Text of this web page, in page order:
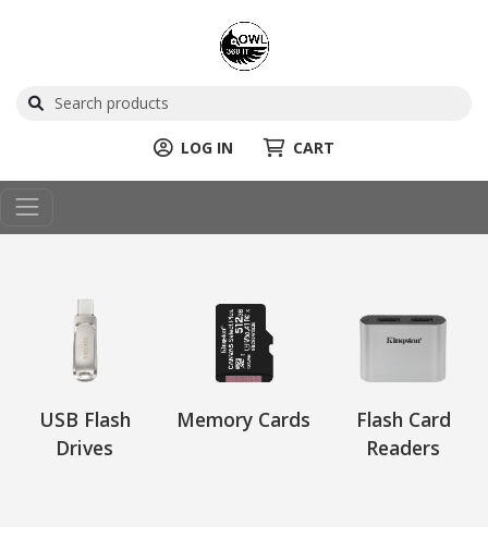
LOG IN CART
USB Flash
Drives
Memory Cards
Flash Card
Readers